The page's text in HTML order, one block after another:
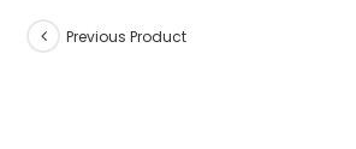
Previous Product